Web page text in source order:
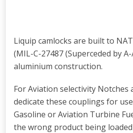
Liquip camlocks are built to
(MIL-C-27487 (Superceded by
aluminium construction.
For Aviation selectivity Notches
dedicate these couplings for
Gasoline or Aviation Turbine
the wrong product being